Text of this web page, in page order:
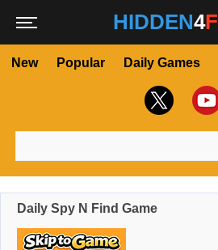
HIDDEN4
New Popular Daily Games
Daily Spy N Find Game